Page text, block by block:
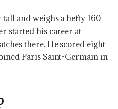
and weighs a hefty 160
started his career at
there. He scored eight
Paris Saint-Germain in